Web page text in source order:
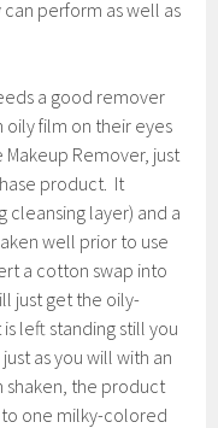
perform as well as
a good remover
oily film on their eyes
Remover, just
product. It
cleansing layer) and a
well prior to use
a cotton swap into
just get the oily-
left standing still you
as you will with an
shaken, the product
one milky-colored